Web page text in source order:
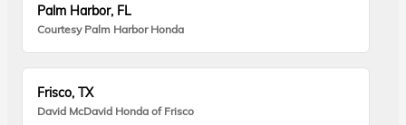
Palm Harbor, FL
Courtesy Palm Harbor Honda
Frisco, TX
David McDavid Honda of Frisco